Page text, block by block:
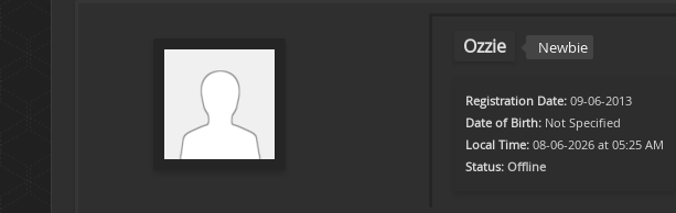
Ozzie Newbie
Registration Date: 09-06-2013
Date of Birth: Not Specified
Local Time: 08-06-2026 at 05:25 AM
Status: Offline